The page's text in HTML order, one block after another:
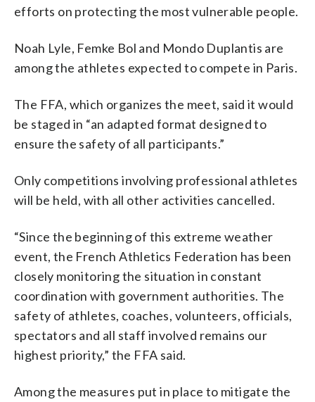
efforts on protecting the most vulnerable people.
Noah Lyle, Femke Bol and Mondo Duplantis are
among the athletes expected to compete in Paris.
The FFA, which organizes the meet, said it would
be staged in “an adapted format designed to
ensure the safety of all participants.”
Only competitions involving professional athletes
will be held, with all other activities cancelled.
“Since the beginning of this extreme weather
event, the French Athletics Federation has been
closely monitoring the situation in constant
coordination with government authorities. The
safety of athletes, coaches, volunteers, officials,
spectators and all staff involved remains our
highest priority,” the FFA said.
Among the measures put in place to mitigate the